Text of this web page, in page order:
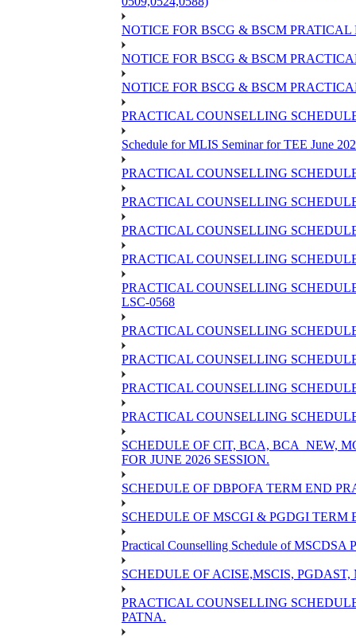
NOTICE FOR BSCG & BSCM
NOTICE FOR BSCG & BSCM
NOTICE FOR BSCG & BSCM
PRACTICAL COUNSELLING
Schedule for MLIS Seminar for TEE June
PRACTICAL COUNSELLING
PRACTICAL COUNSELLING
PRACTICAL COUNSELLING
PRACTICAL COUNSELLING
PRACTICAL COUNSELLING
LSC-0568
PRACTICAL COUNSELLING
PRACTICAL COUNSELLING
PRACTICAL COUNSELLING
PRACTICAL COUNSELLING
SCHEDULE OF CIT, BCA, BCA_NEW,
FOR JUNE 2026 SESSION.
SCHEDULE OF DBPOFA TERM END
SCHEDULE OF MSCGI & PGDGI TERM
Practical Counselling Schedule of MSCDSA
SCHEDULE OF ACISE,MSCIS,
PRACTICAL COUNSELLING
PATNA.